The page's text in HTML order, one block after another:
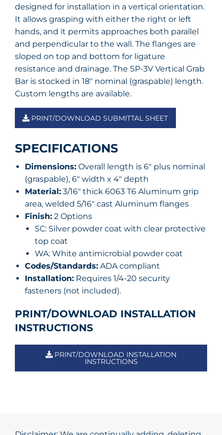
designed for installation in a vertical orientation.
It allows grasping with either the right or left
hands, and it permits approaches both parallel
and perpendicular to the wall. The flanges are
sloped on top and bottom for ligature
resistance and drainage. The SP-3V Vertical Grab
Bar is stocked in 18″ nominal (graspable) length.
Custom lengths are available.
PRINT/DOWNLOAD SUBMITTAL SHEET
SPECIFICATIONS
Dimensions: Overall length is 6″ plus nominal
(graspable), 6″ width x 4″ depth
Material: 3/16″ thick 6063 T6 Aluminum grip
area, welded 5/16″ cast Aluminum flanges
Finish: 2 Options
SC: Silver powder coat with clear protective
top coat
WA: White antimicrobial powder coat
Codes/Standards: ADA compliant
Installation: Requires 1/4-20 security
fasteners (not included).
PRINT/DOWNLOAD INSTALLATION
INSTRUCTIONS
PRINT/DOWNLOAD INSTALLATION
INSTRUCTIONS